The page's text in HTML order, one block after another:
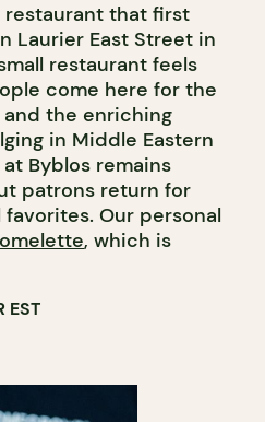
restaurant that first
Laurier East Street in
restaurant feels
come here for the
the enriching
in Middle Eastern
Byblos remains
patrons return for
Our personal
, which is
EST